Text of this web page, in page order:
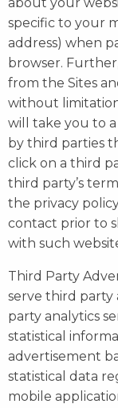
specific to your
address) when
browser.
from the Sites
without
will take you to
by third parties
click on a third
third party’s
the privacy
contact prior to
with such
Third Party
serve third party
party analytics
statistical
advertisement
statistical data
mobile